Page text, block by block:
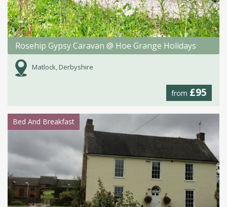
Rosehip Gypsy Caravan @ Hoe Grange Holidays
Matlock, Derbyshire
from £95
Bed And Breakfast